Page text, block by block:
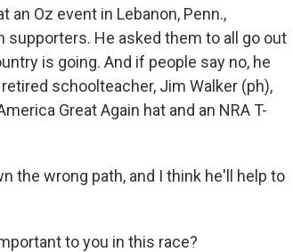
Oz event in Lebanon, Penn.,
supporters. He asked them to all go out
is going. And if people say no, he
schoolteacher, Jim Walker (ph),
Great Again hat and an NRA T-
the wrong path, and I think he'll help to
to you in this race?